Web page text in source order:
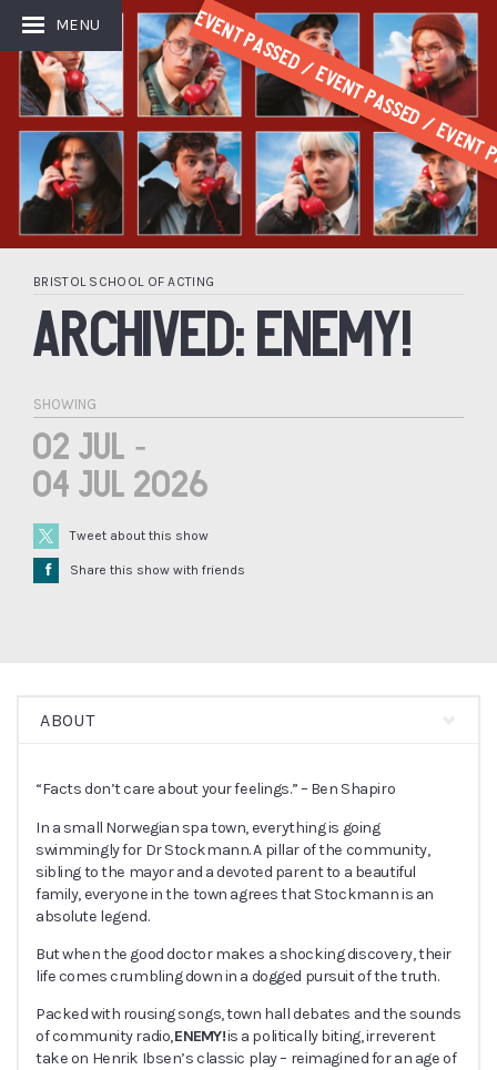
MENU Event Passed / Event
BRISTOL SCHOOL OF ACTING
ARCHIVED: ENEMY!
SHOWING
02 Jul -
04 Jul 2026
Tweet about this show
Å Share this show with friends
ABOUT
“Facts don’t care about your feelings.” – Ben Shapiro
In a small Norwegian spa town, everything is going
swimmingly for Dr Stockmann. A pillar of the community,
sibling to the mayor and a devoted parent to a beautiful
family, everyone in the town agrees that Stockmann is an
absolute legend.
But when the good doctor makes a shocking discovery, their
life comes crumbling down in a dogged pursuit of the truth.
Packed with rousing songs, town hall debates and the sounds
of community radio,ENEMY!is a politically biting, irreverent
take on Henrik Ibsen’s classic play – reimagined for an age of